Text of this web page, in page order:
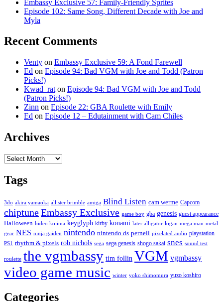
Embassy Exclusive 57: Family-Friendly Sprites
Episode 102: Same Song, Different Decade with Joe and
Myla
Recent Comments
Venty on Embassy Exclusive 59: A Fond Farewell
Ed on Episode 94: Bad VGM with Joe and Todd (Patron
Picks!)
Kwad_rat on Episode 94: Bad VGM with Joe and Todd
(Patron Picks!)
Zinn on Episode 22: GBA Roulette with Emily
Ed on Episode 12 – Edutainment with Cam Chiles
Archives
Archives
Tags
3do akira yamaoka allister brimble amiga Blind Listen cam werme Capcom
chiptuneEmbassy Exclusive game boy gba genesis guest appearance
Halloween hideo kojima keyglyph kirby konami later alligator logan mega man metal
gear NES ninja gaiden nintendo nintendo ds pernell pixelated audio playstation
PS1 rhythm & pixels rob nichols sega sega genesis shogo sakai snes sound test
roulette the vgmbassy tim follin VGM vgmbassy
video game music winter yoko shimomura yuzo koshiro
Categories